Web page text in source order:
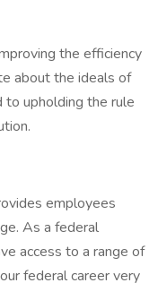
the efficiency
about the ideals of
to upholding the rule
employees
As a federal
access to a range of
federal career very